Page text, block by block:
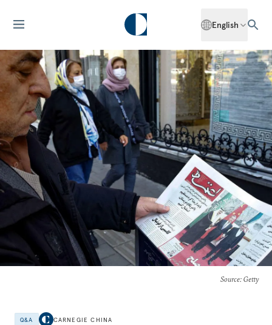
English
Source: Getty
Q&A CARNEGIE CHINA